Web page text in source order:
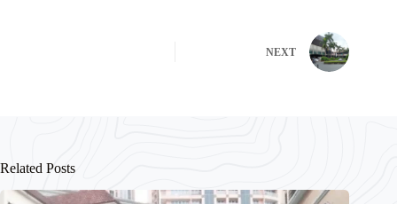
NEXT
Related Posts